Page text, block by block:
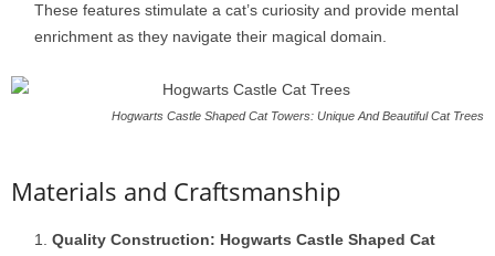
These features stimulate a cat’s curiosity and provide mental
enrichment as they navigate their magical domain.
Hogwarts Castle Shaped Cat Towers: Unique And Beautiful Cat Trees
Materials and Craftsmanship
Quality Construction: Hogwarts Castle Shaped Cat